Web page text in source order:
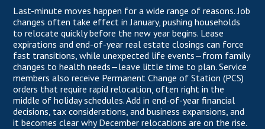
Last-minute moves happen for a wide range of reasons. Job
changes often take effect in January, pushing households
to relocate quickly before the new year begins. Lease
expirations and end-of-year real estate closings can force
fast transitions, while unexpected life events—from family
changes to health needs—leave little time to plan. Service
members also receive Permanent Change of Station (PCS)
orders that require rapid relocation, often right in the
middle of holiday schedules. Add in end-of-year financial
decisions, tax considerations, and business expansions, and
it becomes clear why December relocations are on the rise.